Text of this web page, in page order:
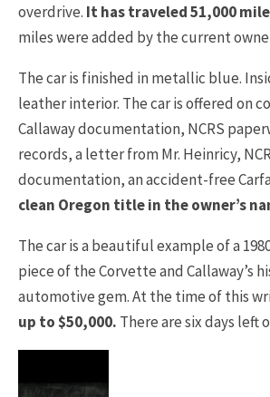
overdrive. It has traveled 51,000
miles were added by the current
The car is finished in metallic blue.
leather interior. The car is offered on
Callaway documentation, NCRS
records, a letter from Mr. Heinricy,
documentation, an accident-free
clean Oregon title in the owner’s
The car is a beautiful example of a
piece of the Corvette and Callaway’s
automotive gem. At the time of this
up to $50,000. There are six days left